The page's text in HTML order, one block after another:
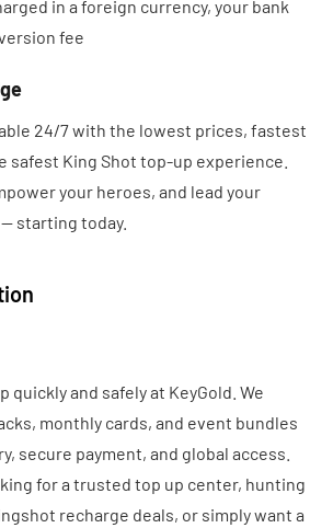
in a foreign currency, your bank
fee
24/7 with the lowest prices, fastest
safest King Shot top-up experience.
your heroes, and lead your
starting today.
quickly and safely at KeyGold. We
monthly cards, and event bundles
secure payment, and global access.
for a trusted top up center, hunting
recharge deals, or simply want a